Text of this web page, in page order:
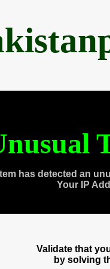
has detected an
Your IP
Validate that
by solving